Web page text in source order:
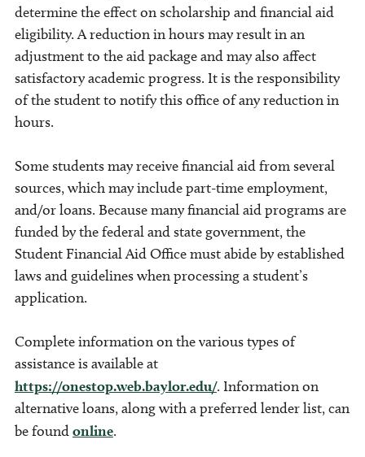
determine the effect on scholarship and financial aid
eligibility. A reduction in hours may result in an
adjustment to the aid package and may also affect
satisfactory academic progress. It is the responsibility
of the student to notify this office of any reduction in
hours.
Some students may receive financial aid from several
sources, which may include part-time employment,
and/or loans. Because many financial aid programs are
funded by the federal and state government, the
Student Financial Aid Office must abide by established
laws and guidelines when processing a student’s
application.
Complete information on the various types of
assistance is available at
https://onestop.web.baylor.edu/. Information on
alternative loans, along with a preferred lender list, can
be foundonline.